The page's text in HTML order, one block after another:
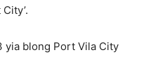
yia blong Port Vila City